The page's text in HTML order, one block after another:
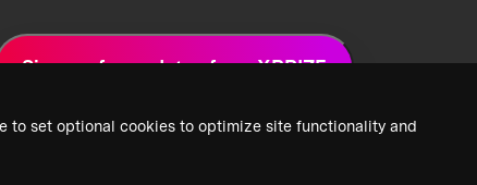
to set optional cookies to optimize site functionality and
Sign up for updates from XPRIZE